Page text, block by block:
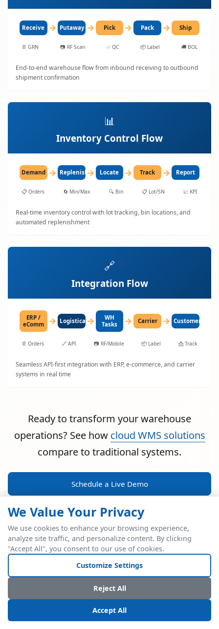
Receive → Putaway → Pick → Pack → Ship
📄 GRN 📷 RF Scan ✅ QC 📦 Label 🚚 BOL
End-to-end warehouse flow from inbound receiving to outbound
shipment confirmation
📊
Inventory Control Flow
Demand → Replenish→ Locate → Track → Report
📋 Orders 🔄 Min/Max 🔍 Bin 📋 Lot/SN 📈 KPI
Real-time inventory control with lot tracking, bin locations, and
automated replenishment
🔗
Integration Flow
ERP /
eComm
→ LogisticaHQ
→
WH
Tasks
→ Carrier → Customer
📄 Orders 🔗 API 📷 RF/Mobile 📦 Label 📩 Track
Seamless API-first integration with ERP, e-commerce, and carrier
systems in real time
Ready to transform your warehouse
operations? See how cloud WMS solutions
compare to traditional systems.
Schedule a Live Demo
POWERFUL ERP INTEGRATION
Two Industry Leaders.
One Seamless
Integration.
We Value Your Privacy
We use cookies to enhance your browsing experience,
analyze site traffic, and personalize content. By clicking
"Accept All", you consent to our use of cookies.
Customize Settings
Reject All
Accept All